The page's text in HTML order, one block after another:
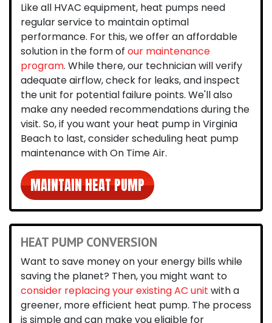
Like all HVAC equipment, heat pumps need
regular service to maintain optimal
performance. For this, we offer an affordable
solution in the form of our maintenance
program. While there, our technician will verify
adequate airflow, check for leaks, and inspect
the unit for potential failure points. We'll also
make any needed recommendations during the
visit. So, if you want your heat pump in Virginia
Beach to last, consider scheduling heat pump
maintenance with On Time Air.
MAINTAIN HEAT PUMP
HEAT PUMP CONVERSION
Want to save money on your energy bills while
saving the planet? Then, you might want to
consider replacing your existing AC unit with a
greener, more efficient heat pump. The process
is simple and can make you eligible for